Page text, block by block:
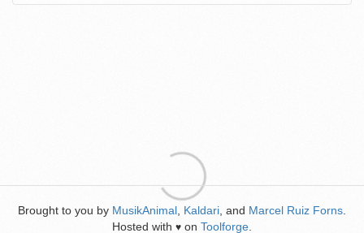
Brought to you by MusikAnimal Kaldari , and Marcel Ruiz Forns
Hosted with ♥ on Toolforge